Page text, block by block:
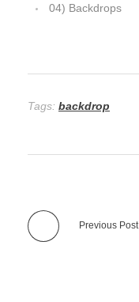
04) Backdrops
Tags: backdrop
Previous Post